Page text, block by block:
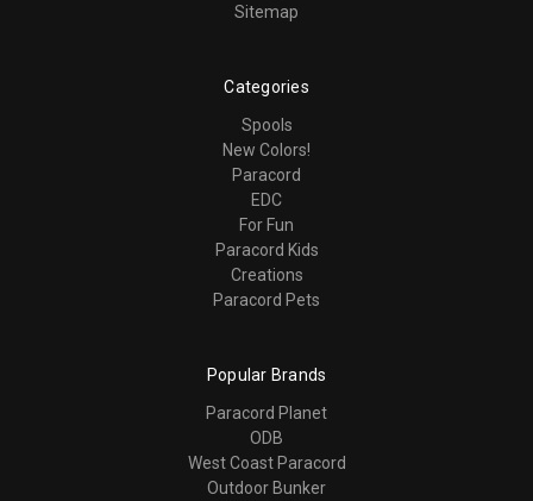
Sitemap
Categories
Spools
New Colors!
Paracord
EDC
For Fun
Paracord Kids
Creations
Paracord Pets
Popular Brands
Paracord Planet
ODB
West Coast Paracord
Outdoor Bunker